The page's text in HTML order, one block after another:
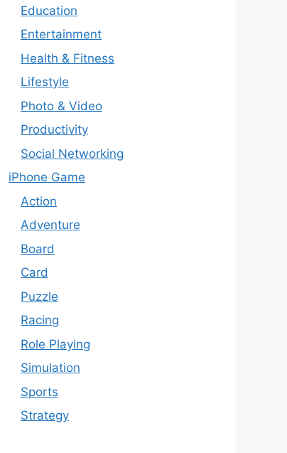
Education
Entertainment
Health & Fitness
Lifestyle
Photo & Video
Productivity
Social Networking
iPhone Game
Action
Adventure
Board
Card
Puzzle
Racing
Role Playing
Simulation
Sports
Strategy